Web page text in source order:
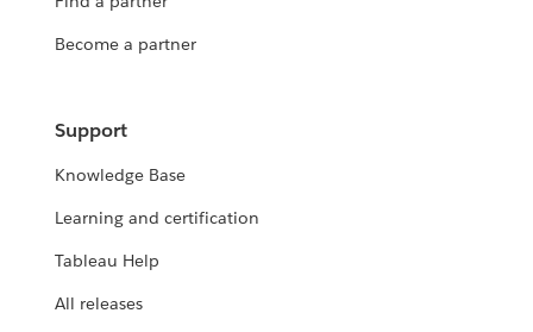
Become a partner
Support
Knowledge Base
Learning and certification
Tableau Help
All releases